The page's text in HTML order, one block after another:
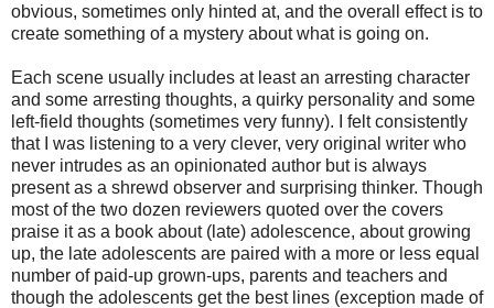
obvious, sometimes only hinted at, and the overall effect is to
create something of a mystery about what is going on.
Each scene usually includes at least an arresting character
and some arresting thoughts, a quirky personality and some
left-field thoughts (sometimes very funny). I felt consistently
that I was listening to a very clever, very original writer who
never intrudes as an opinionated author but is always
present as a shrewd observer and surprising thinker. Though
most of the two dozen reviewers quoted over the covers
praise it as a book about (late) adolescence, about growing
up, the late adolescents are paired with a more or less equal
number of paid-up grown-ups, parents and teachers and
though the adolescents get the best lines (exception made of